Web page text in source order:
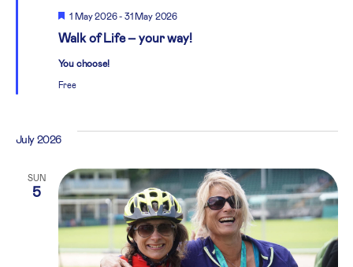
Walk of Life – your way!
Featured
1 May 2026- 31 May 2026
You choose!
Free
July 2026
SUN
5